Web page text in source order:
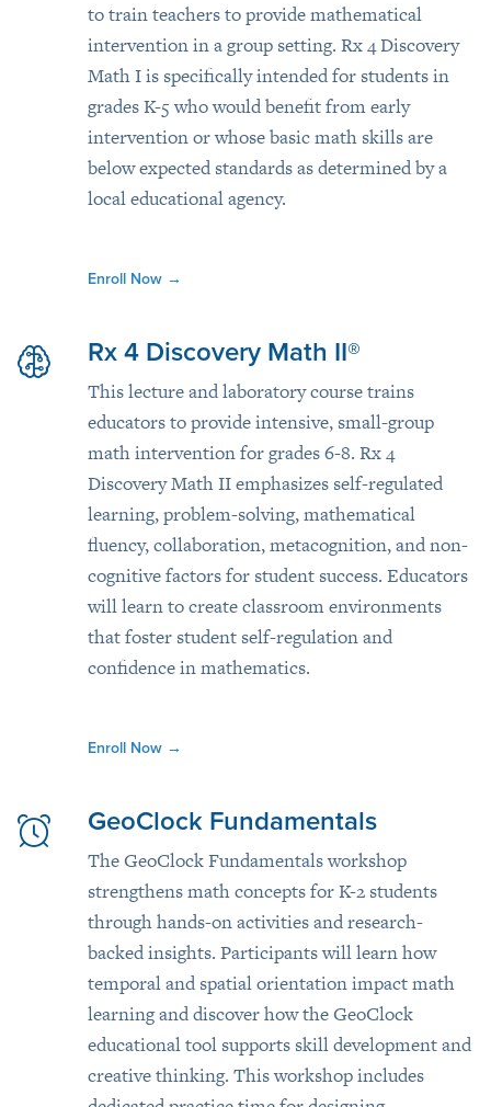
to train teachers to provide mathematical
intervention in a group setting. Rx 4 Discovery
Math I is specifically intended for students in
grades K-5 who would benefit from early
intervention or whose basic math skills are
below expected standards as determined by a
local educational agency.
Enroll Now →
Rx 4 Discovery Math II®
This lecture and laboratory course trains
educators to provide intensive, small-group
math intervention for grades 6-8. Rx 4
Discovery Math II emphasizes self-regulated
learning, problem-solving, mathematical
fluency, collaboration, metacognition, and non-
cognitive factors for student success. Educators
will learn to create classroom environments
that foster student self-regulation and
confidence in mathematics.
Enroll Now →
GeoClock Fundamentals
The GeoClock Fundamentals workshop
strengthens math concepts for K-2 students
through hands-on activities and research-
backed insights. Participants will learn how
temporal and spatial orientation impact math
learning and discover how the GeoClock
educational tool supports skill development and
creative thinking. This workshop includes